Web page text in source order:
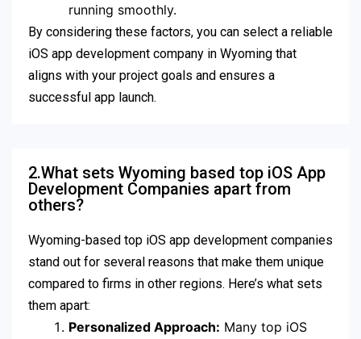
running smoothly.
By considering these factors, you can select a reliable
iOS app development company in Wyoming that
aligns with your project goals and ensures a
successful app launch.
2.What sets Wyoming based top iOS App
Development Companies apart from
others?
Wyoming-based top iOS app development companies
stand out for several reasons that make them unique
compared to firms in other regions. Here’s what sets
them apart:
Personalized Approach: Many top iOS